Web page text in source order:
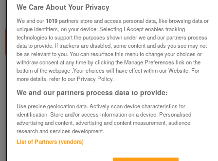
1of 1
FREEZER-A+++-NEW-FAB
£649.99
Huddersfield, West Yorkshire
BIRKBY BARGAINS & DOMESTIC APPLIANCE CENTRE LTD
Contact seller
We Care About Your Privacy
We and our1019partners store and access personal data, like browsing data or
unique identifiers, on your device. Selecting I Accept enables tracking
technologies to support the purposes shown under we and our partners process
data to provide. If trackers are disabled, some content and ads you see may not
be as relevant to you. You can resurface this menu to change your choices or
withdraw consent at any time by clicking the Manage Preferences link on the
bottom of the webpage .Your choices will have effect within our Website. For
more details, refer to our Privacy Policy.
We and our partners process data to provide:
Use precise geolocation data. Actively scan device characteristics for
identification. Store and/or access information on a device. Personalised
advertising and content, advertising and content measurement, audience
research and services development.
List of Partners (vendors)